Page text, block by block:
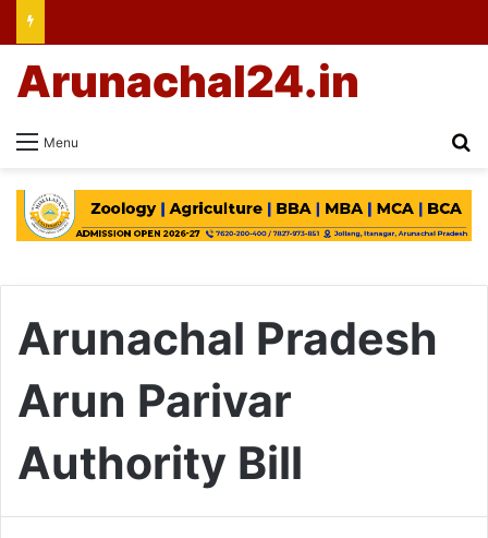
Menu
Arunachal24.in
Arunachal Pradesh
Arun Parivar
Authority Bill